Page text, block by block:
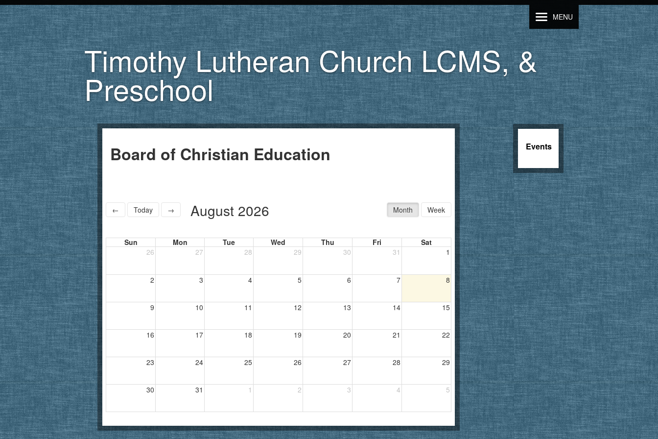
MENU
Timothy Lutheran Church LCMS, &
Preschool
Events
Board of Christian Education
← Today → August 2026 Month Week
Sun Mon Tue Wed Thu Fri
Sat
26
27 28 29 30 31 1
2 3 4 5 6 7 8
9 10 11 12 13 14 15
16 17 18 19 20 21 22
23 24 25 26 27 28 29
30 31 1 2 3 4 5